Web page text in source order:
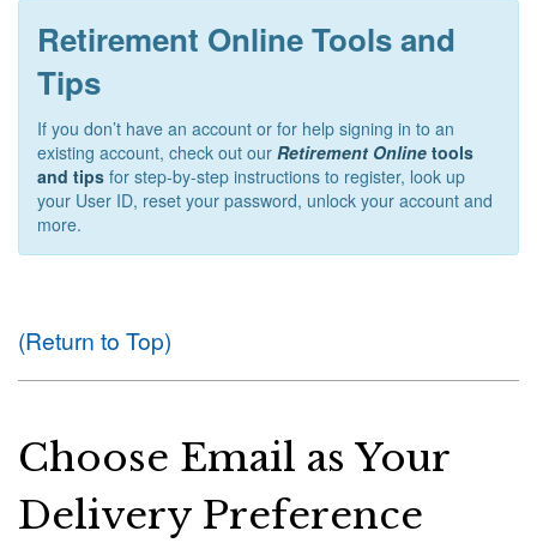
Retirement Online Tools and
Tips
If you don’t have an account or for help signing in to an
existing account, check out our Retirement Online tools
and tips for step-by-step instructions to register, look up
your User ID, reset your password, unlock your account and
more.
(Return to Top)
Choose Email as Your
Delivery Preference